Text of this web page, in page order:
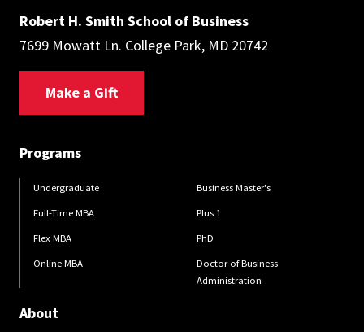
Robert H. Smith School of Business
7699 Mowatt Ln. College Park, MD 20742
Make a Gift
Programs
Undergraduate
Full-Time MBA
Flex MBA
Online MBA
Business Master's
Plus 1
PhD
Doctor of Business
Administration
About